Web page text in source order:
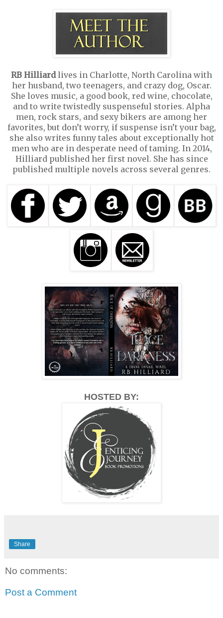
RB Hilliardlives in Charlotte, North Carolina with
her husband, two teenagers, and crazy dog, Oscar.
She loves music, a good book, red wine, chocolate,
and to write twistedly suspenseful stories. Alpha
men, rock stars, and sexy bikers are among her
favorites, but don’t worry, if suspense isn’t your bag,
she also writes funny tales about exceptionally hot
men who are in desperate need of taming. In 2014,
Hilliard published her first novel. She has since
published multiple novels across several genres.
HOSTED BY:
Share
No comments:
Post a Comment